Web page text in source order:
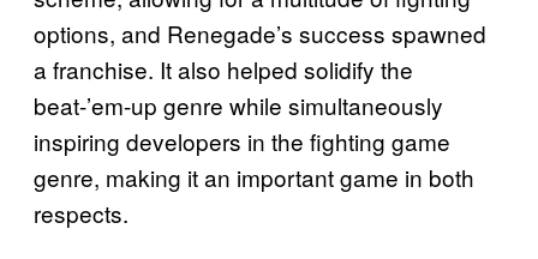
options, and Renegade’s success spawned
a franchise. It also helped solidify the
beat-’em-up genre while simultaneously
inspiring developers in the fighting game
genre, making it an important game in both
respects.